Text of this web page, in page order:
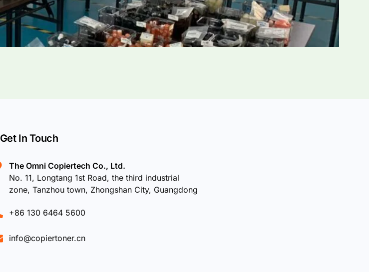
Get In Touch
The Omni Copiertech Co., Ltd.
No. 11, Longtang 1st Road, the third industrial
zone, Tanzhou town, Zhongshan City, Guangdong
+86 130 6464 5600
info@copiertoner.cn